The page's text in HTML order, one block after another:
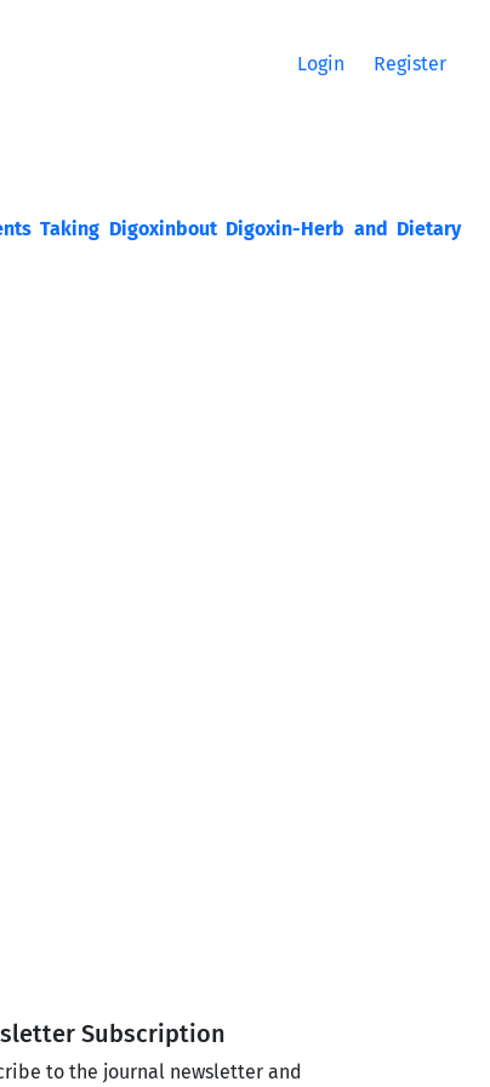
Login Register
Taking Digoxinbout Digoxin-Herb and Dietary
Subscription
to the journal newsletter and